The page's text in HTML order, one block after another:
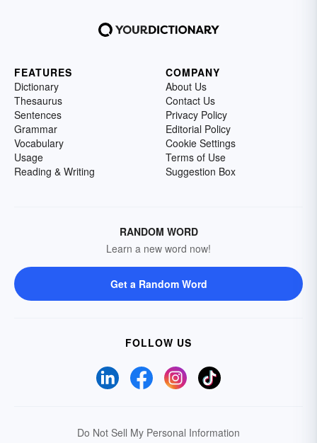
FEATURES
Dictionary
Thesaurus
Sentences
Grammar
Vocabulary
Usage
Reading & Writing
COMPANY
About Us
Contact Us
Privacy Policy
Editorial Policy
Cookie Settings
Terms of Use
Suggestion Box
RANDOM WORD
Learn a new word now!
Get a Random Word
FOLLOW US
Do Not Sell My Personal Information